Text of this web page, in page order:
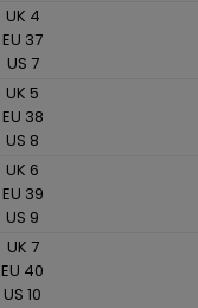
UK 4
EU 37
US 7
UK 5
EU 38
US 8
UK 6
EU 39
US 9
UK 7
EU 40
US 10